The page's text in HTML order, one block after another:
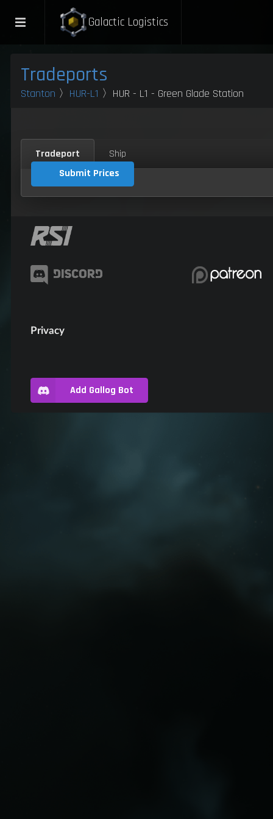
Galactic Logistics
Tradeports
Stanton 〉 HUR-L1 〉HUR - L1 - Green Glade Station
Tradeport
Ship
Submit Prices
Privacy
Add Gallog Bot